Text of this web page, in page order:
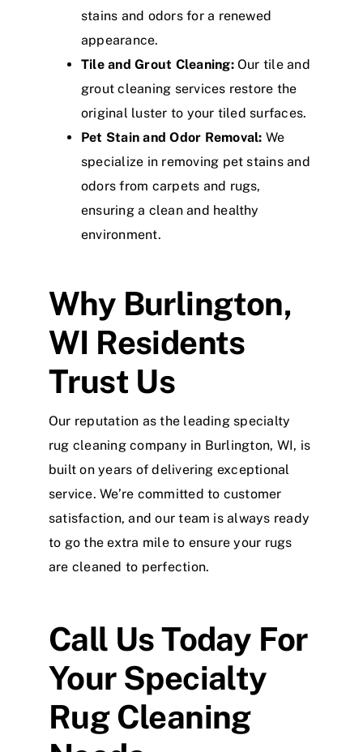
stains and odors for a renewed
appearance.
Tile and Grout Cleaning:Our tile and
grout cleaning services restore the
original luster to your tiled surfaces.
Pet Stain and Odor Removal: We
specialize in removing pet stains and
odors from carpets and rugs,
ensuring a clean and healthy
environment.
Why Burlington,
WI Residents
Trust Us
Our reputation as the leading specialty
rug cleaning company in Burlington, WI, is
built on years of delivering exceptional
service. We’re committed to customer
satisfaction, and our team is always ready
to go the extra mile to ensure your rugs
are cleaned to perfection.
Call Us Today For
Your Specialty
Rug Cleaning